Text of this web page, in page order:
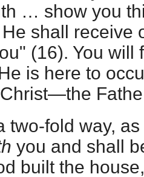
… show you
shall receive
(16). You will
is here to
two-fold way, as
you and shall
built the